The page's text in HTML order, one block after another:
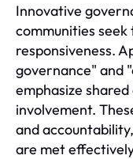
Innovative
communities
responsiveness.
governance" and
emphasize
involvement.
and
are met